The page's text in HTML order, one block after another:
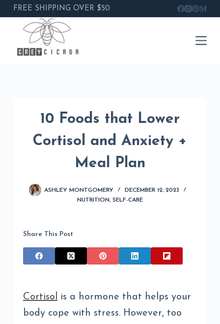
Skip
content
FREE SHIPPING OVER $50
10 Foods that Lower
Cortisol and Anxiety +
Meal Plan
ASHLEY MONTGOMERY
DECEMBER 12, 2023
NUTRITION, SELF-CARE
Share This Post
Cortisol is a hormone that helps your
body cope with stress. However, too